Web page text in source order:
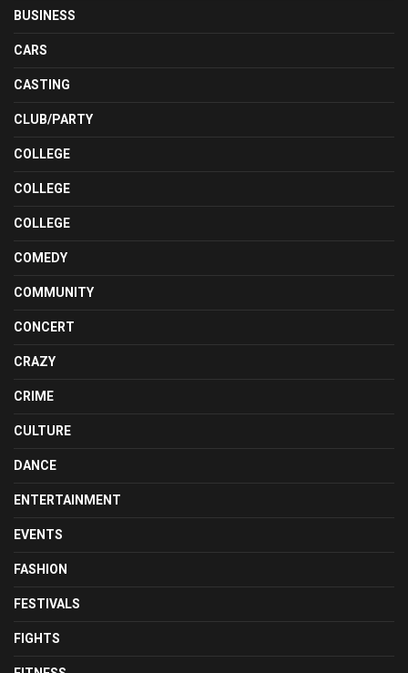
BUSINESS
CARS
CASTING
CLUB/PARTY
COLLEGE
COLLEGE
COLLEGE
COMEDY
COMMUNITY
CONCERT
CRAZY
CRIME
CULTURE
DANCE
ENTERTAINMENT
EVENTS
FASHION
FESTIVALS
FIGHTS